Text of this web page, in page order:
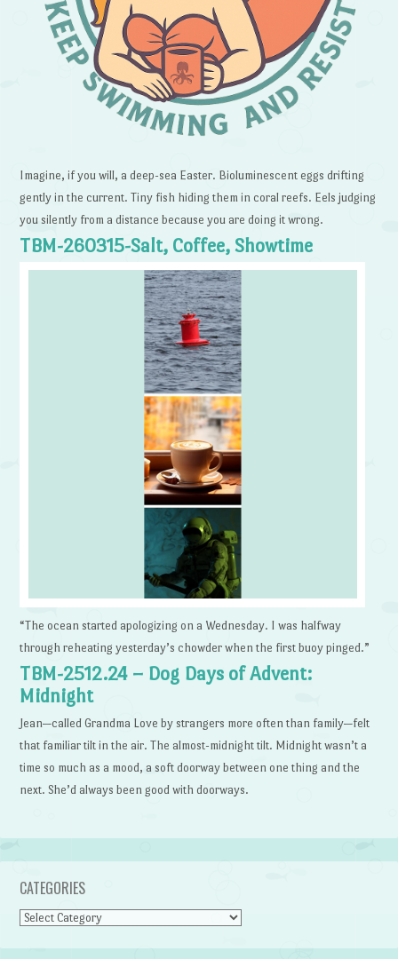
Imagine, if you will, a deep-sea Easter. Bioluminescent eggs drifting
gently in the current. Tiny fish hiding them in coral reefs. Eels judging
you silently from a distance because you are doing it wrong.
TBM-260315-Salt, Coffee, Showtime
“The ocean started apologizing on a Wednesday. I was halfway
through reheating yesterday’s chowder when the first buoy pinged.”
TBM-2512.24 – Dog Days of Advent:
Midnight
Jean—called Grandma Love by strangers more often than family—felt
that familiar tilt in the air. The almost-midnight tilt. Midnight wasn’t a
time so much as a mood, a soft doorway between one thing and the
next. She’d always been good with doorways.
CATEGORIES
Categories